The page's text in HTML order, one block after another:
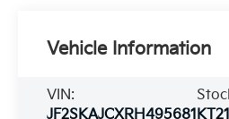
Vehicle Information
VIN:
JF2SKAJCXRH495681